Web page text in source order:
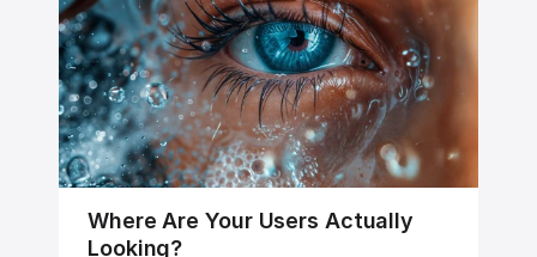
Where Are Your Users Actually
Looking?